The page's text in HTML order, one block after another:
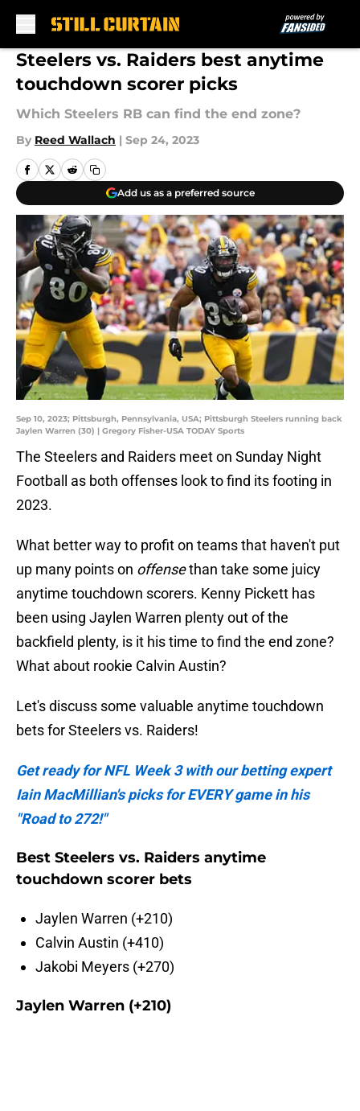
Skip to main content
Steelers vs. Raiders best anytime
touchdown scorer picks
Which Steelers RB can find the end zone?
By Reed Wallach | Sep 24, 2023
Add us as a preferred source
Sep 10, 2023; Pittsburgh, Pennsylvania, USA; Pittsburgh Steelers running back
Jaylen Warren (30) | Gregory Fisher-USA TODAY Sports
The Steelers and Raiders meet on Sunday Night
Football as both offenses look to find its footing in
2023.
What better way to profit on teams that haven't put
up many points on offensethan take some juicy
anytime touchdown scorers. Kenny Pickett has
been using Jaylen Warren plenty out of the
backfield plenty, is it his time to find the end zone?
What about rookie Calvin Austin?
Let's discuss some valuable anytime touchdown
bets for Steelers vs. Raiders!
Get ready for NFL Week 3 with our betting expert
Iain MacMillian's picks for EVERY game in his
"Road to 272!"
Best Steelers vs. Raiders anytime
touchdown scorer bets
Jaylen Warren (+210)
Calvin Austin (+410)
Jakobi Meyers (+270)
Jaylen Warren (+210)